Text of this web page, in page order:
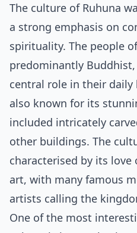
The culture of Ruhuna
a strong emphasis on
spirituality. The people
predominantly
central role in their daily
also known for its
included intricately
other buildings. The
characterised by its love
art, with many famous
artists calling the
One of the most